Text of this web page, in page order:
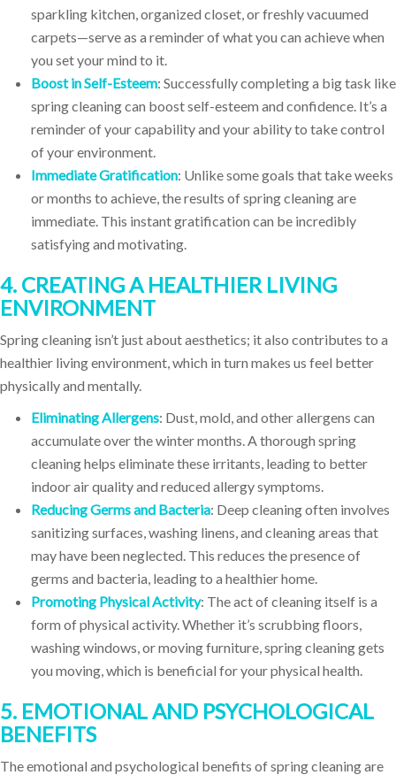
sparkling kitchen, organized closet, or freshly vacuumed
carpets—serve as a reminder of what you can achieve when
you set your mind to it.
Boost in Self-Esteem: Successfully completing a big task like
spring cleaning can boost self-esteem and confidence. It’s a
reminder of your capability and your ability to take control
of your environment.
Immediate Gratification: Unlike some goals that take weeks
or months to achieve, the results of spring cleaning are
immediate. This instant gratification can be incredibly
satisfying and motivating.
4. CREATING A HEALTHIER LIVING
ENVIRONMENT
Spring cleaning isn’t just about aesthetics; it also contributes to a
healthier living environment, which in turn makes us feel better
physically and mentally.
Eliminating Allergens: Dust, mold, and other allergens can
accumulate over the winter months. A thorough spring
cleaning helps eliminate these irritants, leading to better
indoor air quality and reduced allergy symptoms.
Reducing Germs and Bacteria: Deep cleaning often involves
sanitizing surfaces, washing linens, and cleaning areas that
may have been neglected. This reduces the presence of
germs and bacteria, leading to a healthier home.
Promoting Physical Activity: The act of cleaning itself is a
form of physical activity. Whether it’s scrubbing floors,
washing windows, or moving furniture, spring cleaning gets
you moving, which is beneficial for your physical health.
5. EMOTIONAL AND PSYCHOLOGICAL
BENEFITS
The emotional and psychological benefits of spring cleaning are